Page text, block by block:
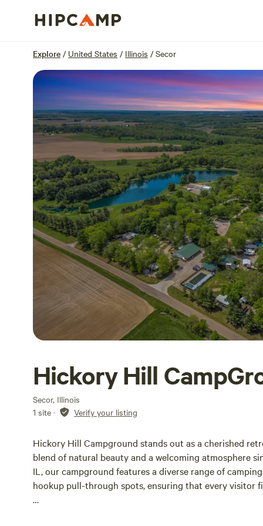
Explore / United States / Illinois / Secor
Hickory Hill
Secor, Illinois
1 site · Verify your listing
Hickory Hill Campground stands out as a cherished
blend of natural beauty and a welcoming atmosphere
IL, our campground features a diverse range of
hookup pull-through spots, ensuring that every visitor